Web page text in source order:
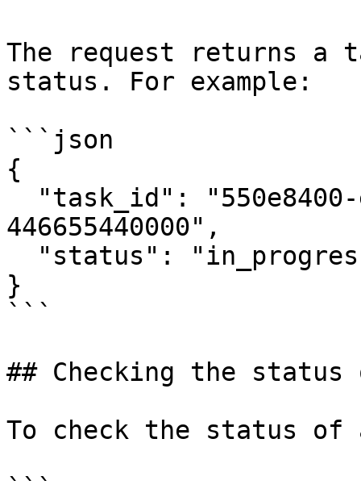
The request returns a
status. For example:
```json
{
446655440000",
}
```
## Checking the
To check the status